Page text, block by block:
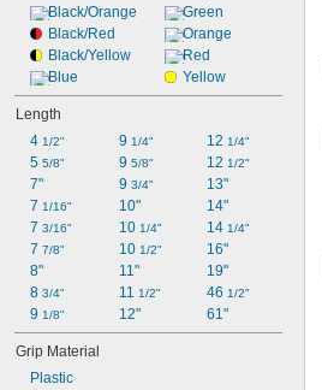
Black/Orange
Black/Red
Black/Yellow
Blue
Green
Orange
Red
Yellow
Length
4 1/2"
5 5/8"
7"
7 1/16"
7 3/16"
7 7/8"
8"
8 3/4"
9 1/8"
9 1/4"
9 5/8"
9 3/4"
10"
10 1/4"
10 1/2"
11"
11 1/2"
12"
12 1/4"
12 1/2"
13"
14"
14 1/4"
16"
19"
46 1/2"
61"
Grip Material
Plastic